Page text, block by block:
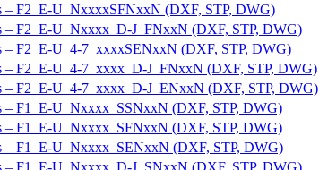
F2_E-U_NxxxxSFNxxN (DXF, STP, DWG)
F2_E-U_Nxxxx_D-J_FNxxN (DXF, STP, DWG)
F2_E-U_4-7_xxxxSENxxN (DXF, STP, DWG)
F2_E-U_4-7_xxxx_D-J_FNxxN (DXF, STP, DWG)
F2_E-U_4-7_xxxx_D-J_ENxxN (DXF, STP, DWG)
F1_E-U_Nxxxx_SSNxxN (DXF, STP, DWG)
F1_E-U_Nxxxx_SFNxxN (DXF, STP, DWG)
F1_E-U_Nxxxx_SENxxN (DXF, STP, DWG)
F1_E-U_Nxxxx_D-J_SNxxN (DXF, STP, DWG)